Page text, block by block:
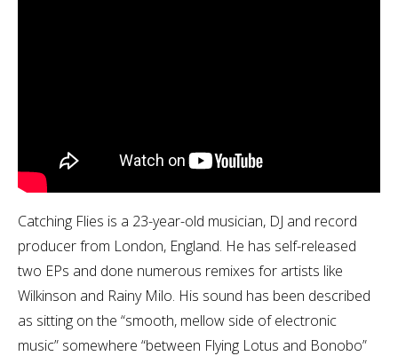
Catching Flies is a 23-year-old musician, DJ and record
producer from London, England. He has self-released
two EPs and done numerous remixes for artists like
Wilkinson and Rainy Milo. His sound has been described
as sitting on the “smooth, mellow side of electronic
music” somewhere “between Flying Lotus and Bonobo”